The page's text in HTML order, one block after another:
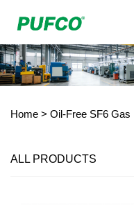
Home > Oil-Free SF6
ALL PRODUCTS